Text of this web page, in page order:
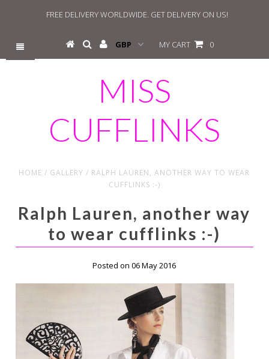
FREE DELIVERY WORLDWIDE. GET DELIVERY ON US!
MY CART 0
MISS
CUFFLINKS
HOME / GALLERY / RALPH LAUREN, ANOTHER WAY TO WEAR
CUFFLINKS :-)
Ralph Lauren, another way
to wear cufflinks :-)
Posted on 06 May 2016